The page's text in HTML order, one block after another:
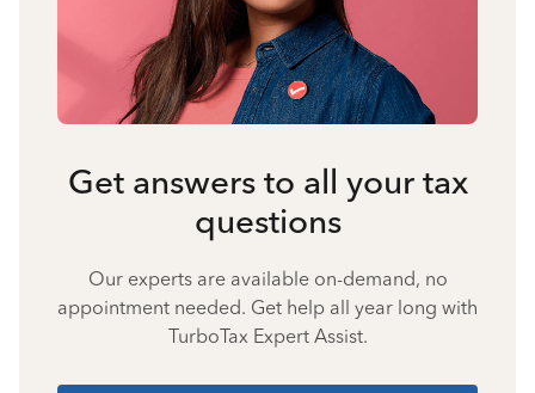
Get answers to all your tax
questions
Our experts are available on-demand, no
appointment needed. Get help all year long with
TurboTax Expert Assist.